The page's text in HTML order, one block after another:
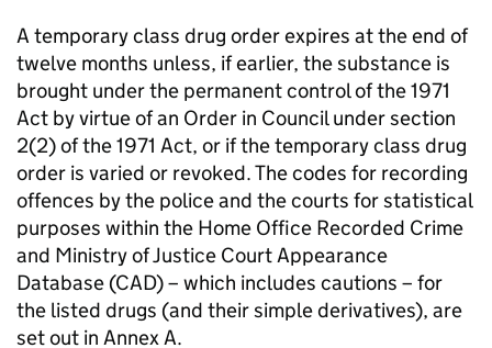
A temporary class drug order expires at the end of
twelve months unless, if earlier, the substance is
brought under the permanent control of the 1971
Act by virtue of an Order in Council under section
2(2) of the 1971 Act, or if the temporary class drug
order is varied or revoked. The codes for recording
offences by the police and the courts for statistical
purposes within the Home Office Recorded Crime
and Ministry of Justice Court Appearance
Database (CAD) – which includes cautions – for
the listed drugs (and their simple derivatives), are
set out in Annex A.